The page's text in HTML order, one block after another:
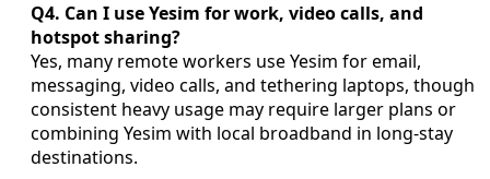
Q4. Can I use Yesim for work, video calls, and
hotspot sharing?
Yes, many remote workers use Yesim for email,
messaging, video calls, and tethering laptops, though
consistent heavy usage may require larger plans or
combining Yesim with local broadband in long-stay
destinations.